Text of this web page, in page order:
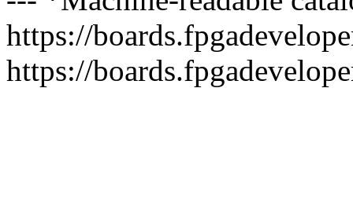
https://
https://